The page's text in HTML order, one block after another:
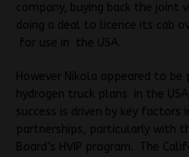
company, buying back the joint
doing a deal to licence its cab
for use in the USA.
However Nikola appeared to
hydrogen truck plans in the
success is driven by key factors
partnerships, particularly with
Board’s HVIP program. The